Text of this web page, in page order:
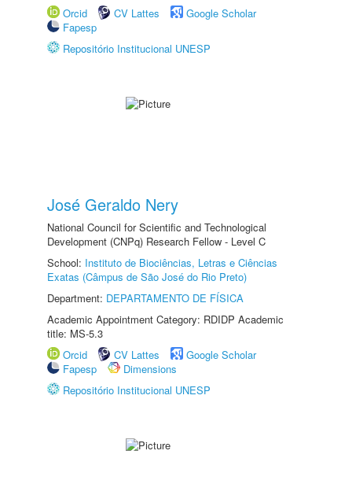
Orcid
CV Lattes
Google Scholar
Fapesp
Repositório Institucional UNESP
José Geraldo Nery
National Council for Scientific and Technological
Development (CNPq) Research Fellow - Level C
School: Instituto de Biociências, Letras e Ciências
Exatas (Câmpus de São José do Rio Preto)
Department: DEPARTAMENTO DE FÍSICA
Academic Appointment Category: RDIDP Academic
title: MS-5.3
Orcid
CV Lattes
Google Scholar
Fapesp
Dimensions
Repositório Institucional UNESP